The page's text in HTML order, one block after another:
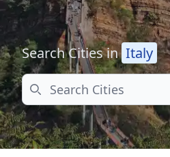
Search Cities in Italy
Search